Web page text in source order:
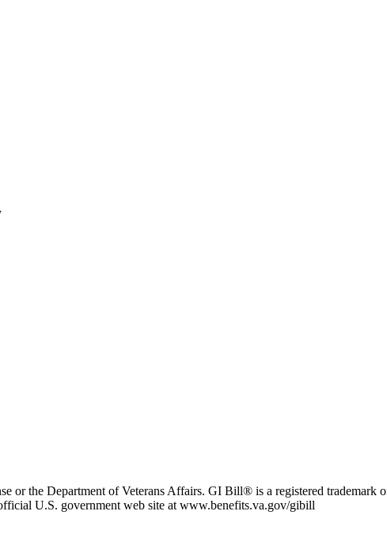
or the Department of Veterans Affairs. GI Bill® is a registered
U.S. government web site at www.benefits.va.gov/gibill